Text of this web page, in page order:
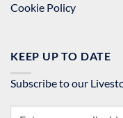
Cookie Policy
KEEP UP TO DATE
Subscribe to our